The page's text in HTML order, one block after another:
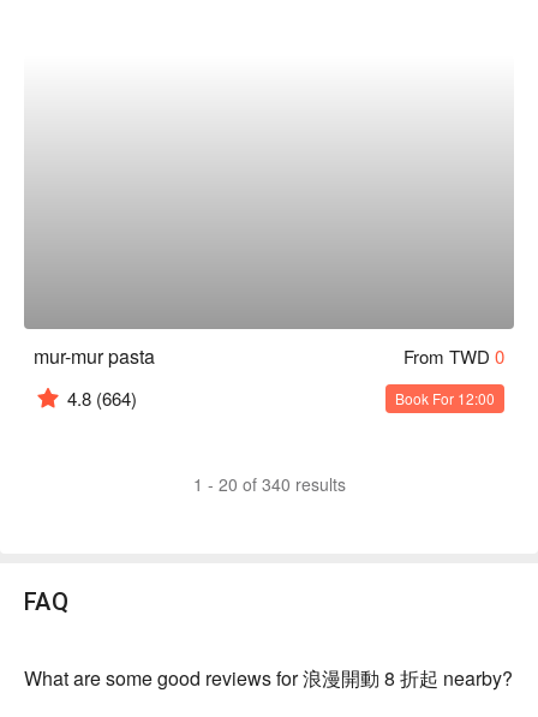
mur-mur pasta From TWD 0
4.8 (664) Book For 12:00
1 - 20 of 340 results
FAQ
What are some good reviews for 浪漫開動 8 折起 nearby?